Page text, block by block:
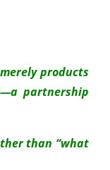
products
partnership
than “what